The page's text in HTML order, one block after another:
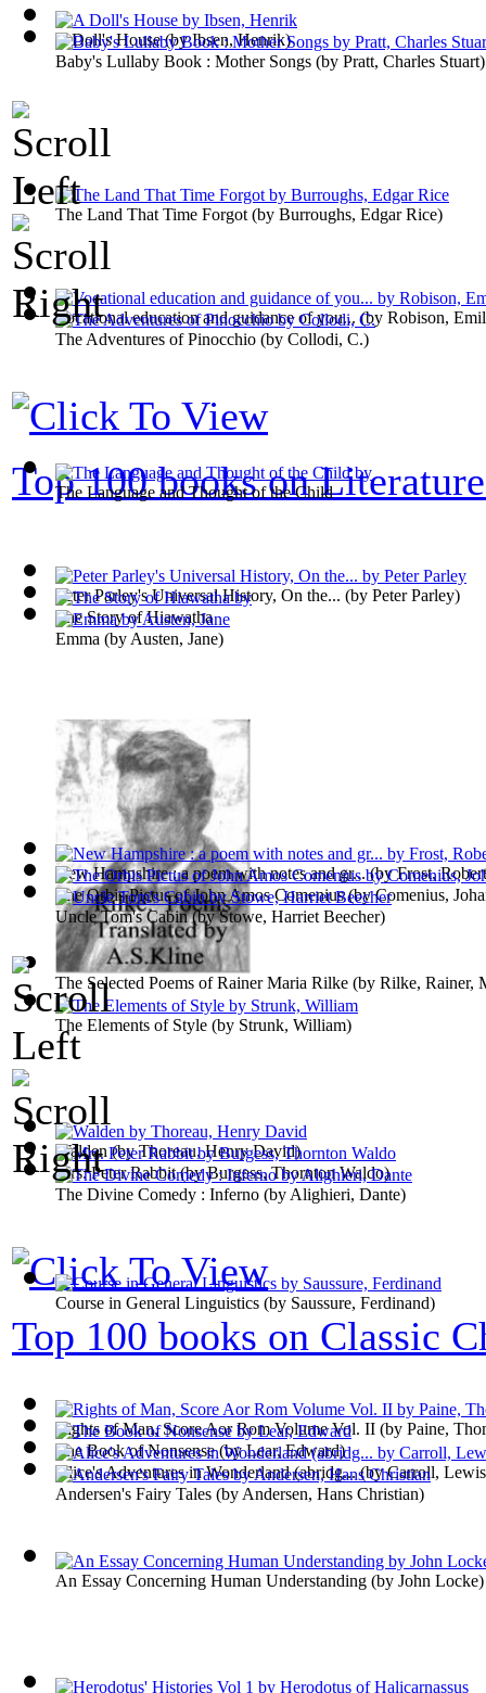
The Land That Time Forgot (by Burroughs, Edgar Rice)
The Language and Thought of the Child
The Selected Poems of Rainer Maria Rilke (by Rilke, Rainer,
The Elements of Style (by Strunk, William)
Course in General Linguistics (by Saussure, Ferdinand)
An Essay Concerning Human Understanding (by John Locke)
A Doll's House(byIbsen, Henrik)
Vocational education and guidance of you... (by Robison,
Peter Parley's Universal History, On the... (by Peter Parley)
New Hampshire : a poem with notes and gr...(byFrost, Robert
Walden(byThoreau, Henry David)
Rights of Man, Score Aor Rom Volume Vol. II (by Paine,
Baby's Lullaby Book : Mother Songs (by Pratt, Charles Stuart)
The Adventures of Pinocchio (by Collodi, C.)
The Story of Hiawatha
The Orbis Pictus of John Amos Comenius(byComenius,
Mrs. Peter Rabbit(byBurgess, Thornton Waldo)
The Book of Nonsense(byLear, Edward)
Top 100 books on
Emma (by Austen, Jane)
Uncle Tom's Cabin(byStowe, Harriet Beecher)
The Divine Comedy : Inferno (by Alighieri, Dante)
Alice's Adventures in Wonderland (abridg...(byCarroll, Lewis
Top 100 books on Classic
Andersen's Fairy Tales (by Andersen, Hans Christian)